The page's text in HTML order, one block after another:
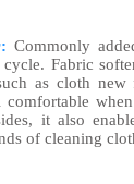
Commonly
Fabric
as cloth new
it also
of cleaning